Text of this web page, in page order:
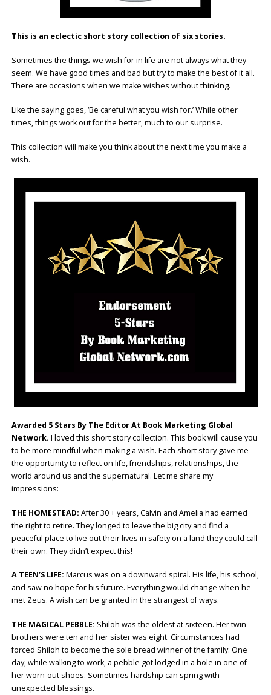
This is an eclectic short story collection of six stories.
Sometimes the things we wish for in life are not always what they
seem. We have good times and bad but try to make the best of it all.
There are occasions when we make wishes without thinking.
Like the saying goes, ‘Be careful what you wish for.’ While other
times, things work out for the better, much to our surprise.
This collection will make you think about the next time you make a
wish.
Awarded 5 Stars By The Editor At Book Marketing Global
Network. I loved this short story collection. This book will cause you
to be more mindful when making a wish. Each short story gave me
the opportunity to reflect on life, friendships, relationships, the
world around us and the supernatural. Let me share my
impressions:
THE HOMESTEAD: After 30 + years, Calvin and Amelia had earned
the right to retire. They longed to leave the big city and find a
peaceful place to live out their lives in safety on a land they could call
their own. They didn’t expect this!
A TEEN’S LIFE: Marcus was on a downward spiral. His life, his school,
and saw no hope for his future. Everything would change when he
met Zeus. A wish can be granted in the strangest of ways.
THE MAGICAL PEBBLE: Shiloh was the oldest at sixteen. Her twin
brothers were ten and her sister was eight. Circumstances had
forced Shiloh to become the sole bread winner of the family. One
day, while walking to work, a pebble got lodged in a hole in one of
her worn-out shoes. Sometimes hardship can spring with
unexpected blessings.